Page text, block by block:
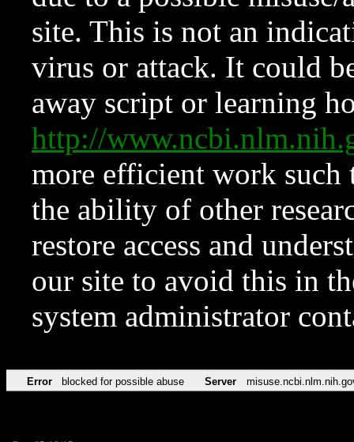
site. This is not an
virus or attack. It could
away script or learning
http://
more efficient work such
the ability of other
restore access and
our site to avoid this in
system administrator
Error blocked for possible abuse Server